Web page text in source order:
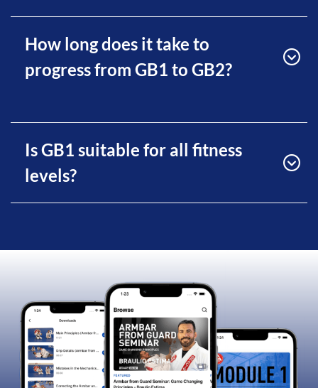
How long does it take to
progress from GB1 to GB2?
Is GB1 suitable for all fitness
levels?